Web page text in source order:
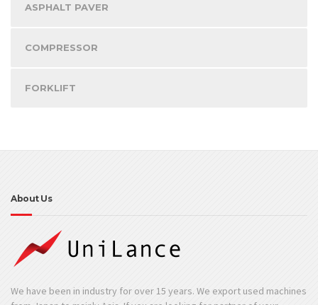
ASPHALT PAVER
COMPRESSOR
FORKLIFT
About Us
We have been in industry for over 15 years. We export used machines